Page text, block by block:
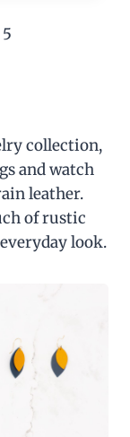
5
collection,
and watch
leather.
of rustic
look.